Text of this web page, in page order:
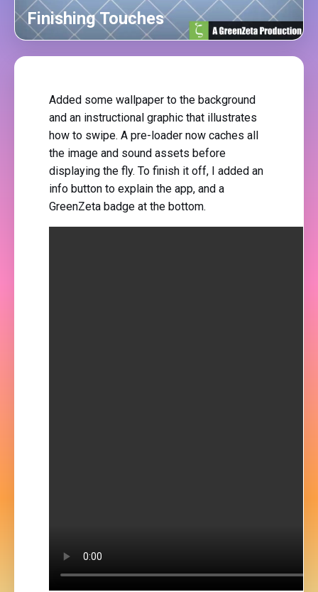
Finishing Touches
Added some wallpaper to the background
and an instructional graphic that illustrates
how to swipe. A pre-loader now caches all
the image and sound assets before
displaying the fly. To finish it off, I added an
info button to explain the app, and a
GreenZeta badge at the bottom.